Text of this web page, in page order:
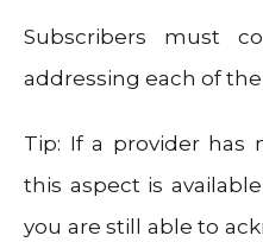
Subscribers must
addressing each of
Tip: If a provider has
this aspect is
you are still able to